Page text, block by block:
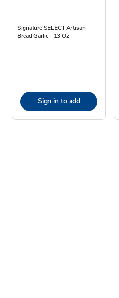
Signature SELECT Artisan
Bread Garlic - 13 Oz
Sign in to add